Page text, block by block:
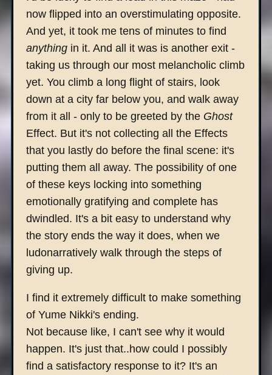
now flipped into an overstimulating opposite.
And yet, it took me tens of minutes to find
anythingin it. And all it was is another exit -
taking us through our most melancholic climb
yet. You climb a long flight of stairs, look
down at a city far below you, and walk away
from it all - only to be greeted by the Ghost
Effect. But it's not collecting all the Effects
that you lastly do before the final scene: it's
putting them all away. The possibility of one
of these keys locking into something
emotionally gratifying and complete has
dwindled. It's a bit easy to understand why
the story ends the way it does, when we
ludonarratively walk through the steps of
giving up.
I find it extremely difficult to make something
of Yume Nikki's ending.
Not because like, I can't see why it would
happen. It's just that..how could I possibly
find a satisfactory response to it? It's an